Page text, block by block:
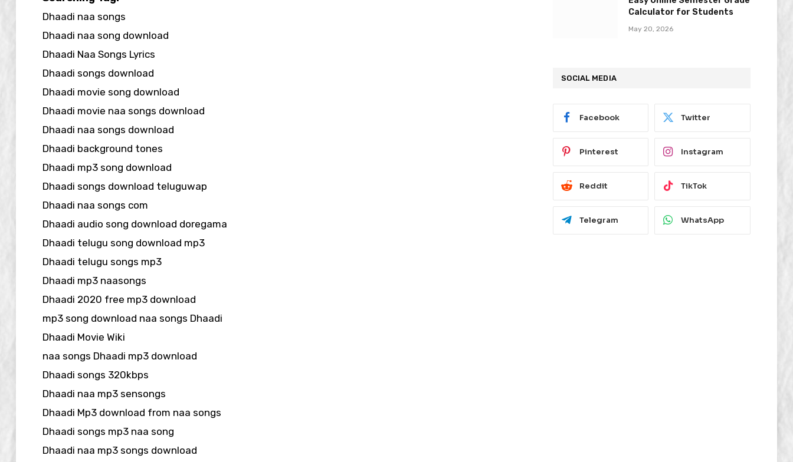
Dhaadi naa songs
Dhaadi naa song download
Dhaadi Naa Songs Lyrics
Dhaadi songs download
Dhaadi movie song download
Dhaadi movie naa songs download
Dhaadi naa songs download
Dhaadi background tones
Dhaadi mp3 song download
Dhaadi songs download teluguwap
Dhaadi naa songs com
Dhaadi audio song download doregama
Dhaadi telugu song download mp3
Dhaadi telugu songs mp3
Dhaadi mp3 naasongs
Dhaadi 2020 free mp3 download
mp3 song download naa songs Dhaadi
Dhaadi Movie Wiki
naa songs Dhaadi mp3 download
Dhaadi songs 320kbps
Dhaadi naa mp3 sensongs
Dhaadi Mp3 download from naa songs
Dhaadi songs mp3 naa song
Dhaadi naa mp3 songs download
Calculator for Students
May 20, 2026
SOCIAL MEDIA
Facebook Twitter
Pinterest Instagram
Reddit TikTok
Telegram WhatsApp